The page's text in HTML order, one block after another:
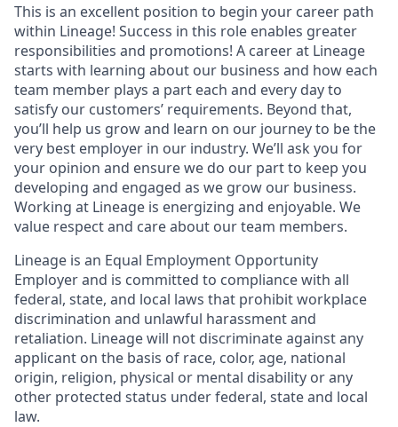
This is an excellent position to begin your career path
within Lineage! Success in this role enables greater
responsibilities and promotions! A career at Lineage
starts with learning about our business and how each
team member plays a part each and every day to
satisfy our customers’ requirements. Beyond that,
you’ll help us grow and learn on our journey to be the
very best employer in our industry. We’ll ask you for
your opinion and ensure we do our part to keep you
developing and engaged as we grow our business.
Working at Lineage is energizing and enjoyable. We
value respect and care about our team members.
Lineage is an Equal Employment Opportunity
Employer and is committed to compliance with all
federal, state, and local laws that prohibit workplace
discrimination and unlawful harassment and
retaliation. Lineage will not discriminate against any
applicant on the basis of race, color, age, national
origin, religion, physical or mental disability or any
other protected status under federal, state and local
law.